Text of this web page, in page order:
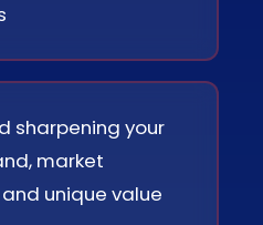
sharpening your
market
unique value